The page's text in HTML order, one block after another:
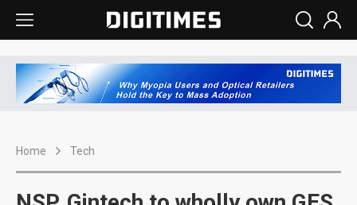
Home Tech